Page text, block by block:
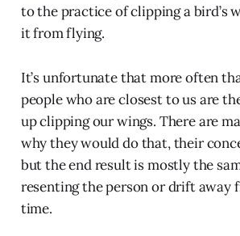
to the practice of clipping a bird’s
it from flying.
It’s unfortunate that more often
people who are closest to us are
up clipping our wings. There are
why they would do that, their
but the end result is mostly the
resenting the person or drift away
time.